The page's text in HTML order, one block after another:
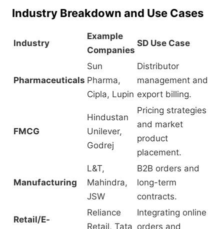
Industry Breakdown and Use Cases
Industry
Example
Companies
SD Use Case
Pharmaceuticals
Sun
Pharma,
Cipla, Lupin
Distributor
management and
export billing.
FMCG
Hindustan
Unilever,
Godrej
Pricing strategies
and market
product
placement.
Manufacturing
L&T,
Mahindra,
JSW
B2B orders and
long-term
contracts.
Retail/E-
Reliance
Retail, Tata
Integrating online
orders and